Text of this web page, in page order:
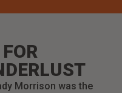
Morrison was the